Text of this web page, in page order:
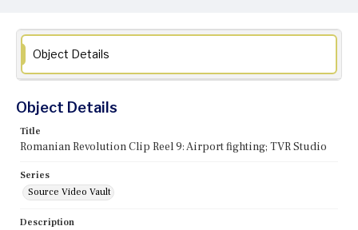
Object Details
Object Details
Title
Romanian Revolution Clip Reel 9: Airport fighting; TVR Studio
Series
Source Video Vault
Description